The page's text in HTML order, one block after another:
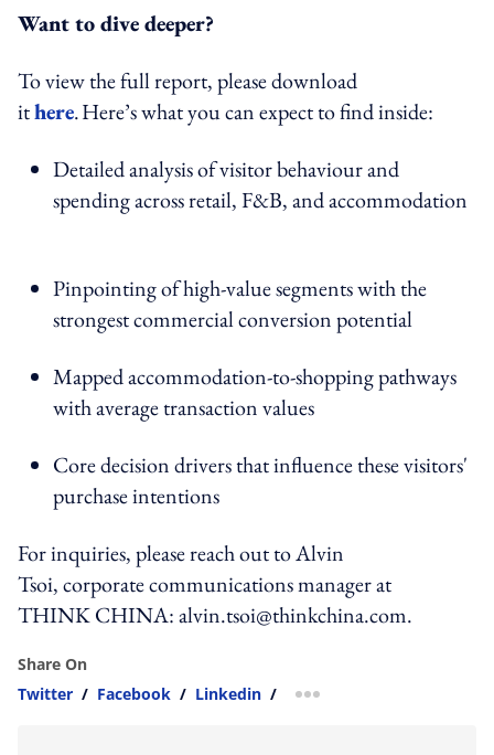
Want to dive deeper?
To view the full report, please download
ithere. Here’s what you can expect to find inside:
Detailed analysis of visitor behaviour and
spending across retail, F&B, and accommodation
Pinpointing of high-value segments with the
strongest commercial conversion potential
Mapped accommodation-to-shopping pathways
with average transaction values
Core decision drivers that influence these visitors'
purchase intentions
For inquiries, please reach out to Alvin
Tsoi, corporate communications manager at
THINK CHINA:alvin.tsoi@thinkchina.com.
Share On
Twitter / Facebook / Linkedin / more sharing option